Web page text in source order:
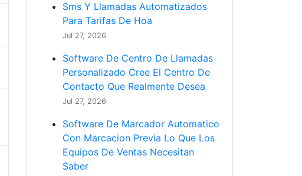
Sms Y Llamadas Automatizados
Para Tarifas De Hoa
Jul 27, 2026
Software De Centro De Llamadas
Personalizado Cree El Centro De
Contacto Que Realmente Desea
Jul 27, 2026
Software De Marcador Automatico
Con Marcacion Previa Lo Que Los
Equipos De Ventas Necesitan
Saber